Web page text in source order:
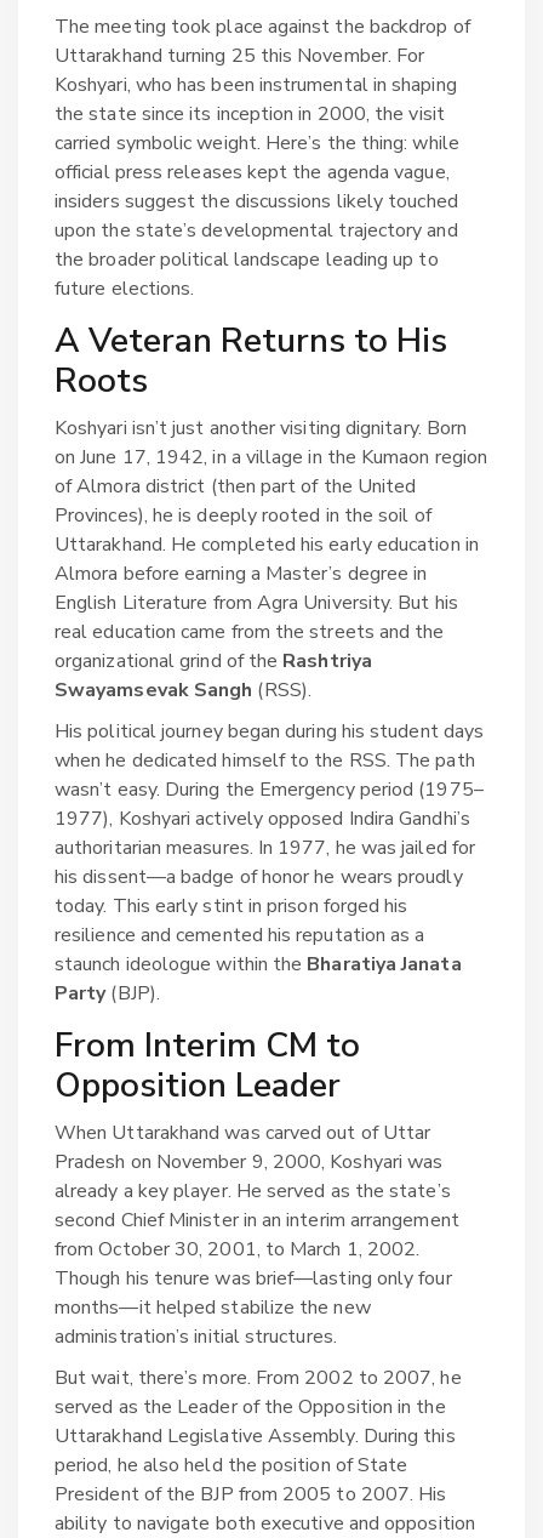
The meeting took place against the backdrop of
Uttarakhand turning 25 this November. For
Koshyari, who has been instrumental in shaping
the state since its inception in 2000, the visit
carried symbolic weight. Here’s the thing: while
official press releases kept the agenda vague,
insiders suggest the discussions likely touched
upon the state’s developmental trajectory and
the broader political landscape leading up to
future elections.
A Veteran Returns to His
Roots
Koshyari isn’t just another visiting dignitary. Born
on June 17, 1942, in a village in the Kumaon region
of Almora district (then part of the United
Provinces), he is deeply rooted in the soil of
Uttarakhand. He completed his early education in
Almora before earning a Master’s degree in
English Literature from Agra University. But his
real education came from the streets and the
organizational grind of the Rashtriya
Swayamsevak Sangh (RSS).
His political journey began during his student days
when he dedicated himself to the RSS. The path
wasn’t easy. During the Emergency period (1975–
1977), Koshyari actively opposed Indira Gandhi’s
authoritarian measures. In 1977, he was jailed for
his dissent—a badge of honor he wears proudly
today. This early stint in prison forged his
resilience and cemented his reputation as a
staunch ideologue within the Bharatiya Janata
Party(BJP).
From Interim CM to
Opposition Leader
When Uttarakhand was carved out of Uttar
Pradesh on November 9, 2000, Koshyari was
already a key player. He served as the state’s
second Chief Minister in an interim arrangement
from October 30, 2001, to March 1, 2002.
Though his tenure was brief—lasting only four
months—it helped stabilize the new
administration’s initial structures.
But wait, there’s more. From 2002 to 2007, he
served as the Leader of the Opposition in the
Uttarakhand Legislative Assembly. During this
period, he also held the position of State
President of the BJP from 2005 to 2007. His
ability to navigate both executive and opposition